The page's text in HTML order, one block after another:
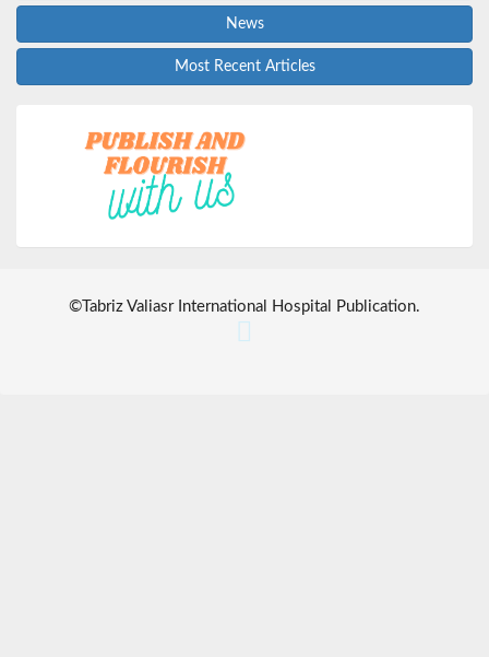
News
Most Recent Articles
© Tabriz Valiasr International Hospital Publication.